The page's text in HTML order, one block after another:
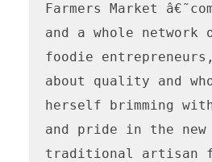
Farmers Market
and a whole network
foodie
about quality and
herself brimming
and pride in the new
traditional artisan